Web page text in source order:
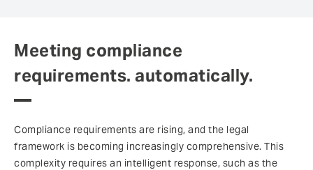
Meeting compliance
requirements. automatically.
Compliance requirements are rising, and the legal
framework is becoming increasingly comprehensive. This
complexity requires an intelligent response, such as the